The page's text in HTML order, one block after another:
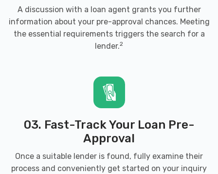
A discussion with a loan agent grants you further
information about your pre-approval chances. Meeting
the essential requirements triggers the search for a
lender.2
03. Fast-Track Your Loan Pre-
Approval
Once a suitable lender is found, fully examine their
process and conveniently get started on your inquiry